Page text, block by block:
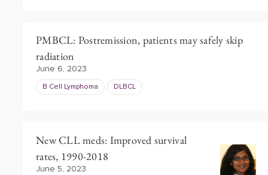
PMBCL: Postremission, patients may safely skip
radiation
June 6, 2023
B Cell Lymphoma DLBCL
New CLL meds: Improved survival
rates, 1990-2018
June 5, 2023